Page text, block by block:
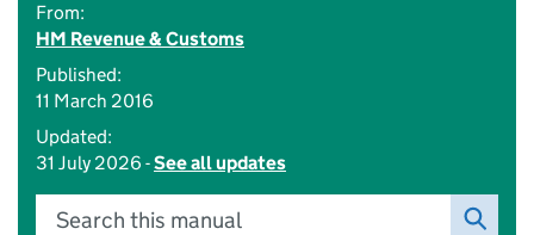
From:
HM Revenue & Customs
Published:
11 March 2016
Updated:
31 July 2026 -See all updates
Search this manual